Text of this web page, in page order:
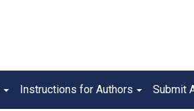
Instructions for Authors Submit